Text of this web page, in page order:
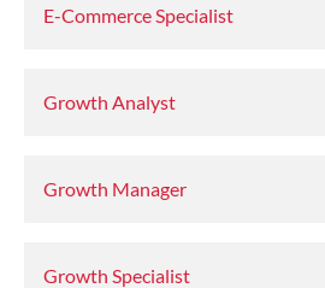
E-Commerce Specialist
Growth Analyst
Growth Manager
Growth Specialist